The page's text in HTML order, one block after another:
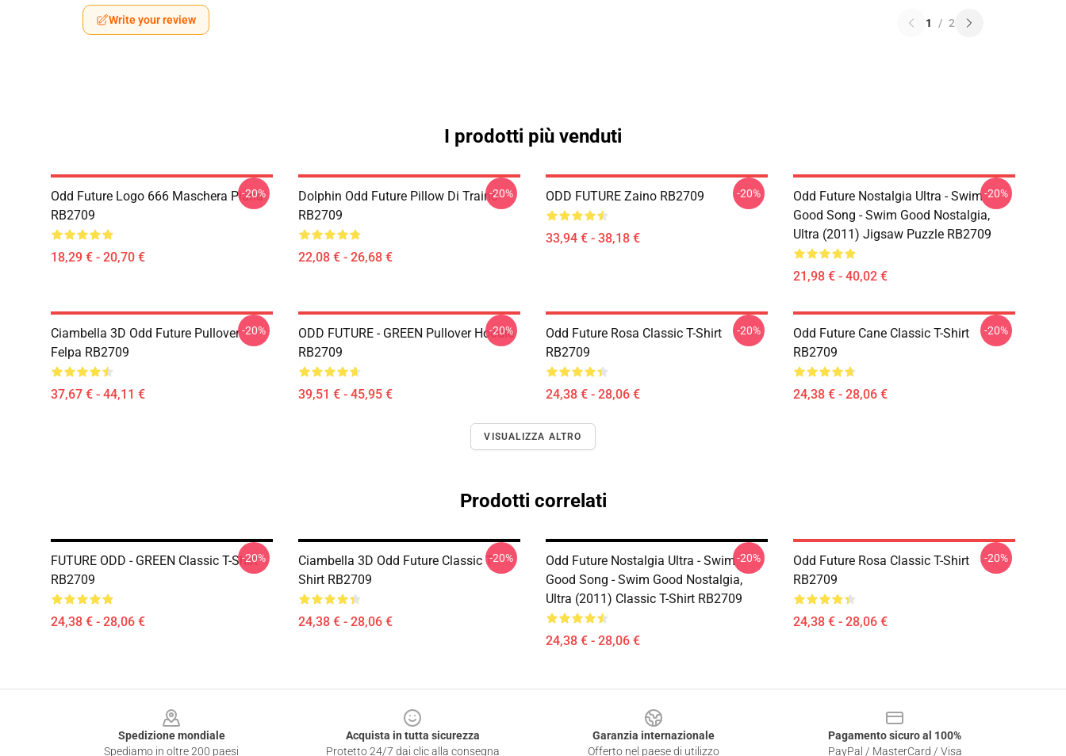
Write your review 1 / 2
I prodotti più venduti
Odd Future Logo 666 Maschera Piana
RB2709
18,29 € - 20,70 €
-20%
Dolphin Odd Future Pillow Di Traino
RB2709
22,08 € - 26,68 €
-20% ODD FUTURE Zaino RB2709
33,94 € - 38,18 €
-20%
Odd Future Nostalgia Ultra - Swim
Good Song - Swim Good Nostalgia,
Ultra (2011) Jigsaw Puzzle RB2709
21,98 € - 40,02 €
-20%
Ciambella 3D Odd Future Pullover
Felpa RB2709
37,67 € - 44,11 €
-20%
ODD FUTURE - GREEN Pullover Hoodie
RB2709
39,51 € - 45,95 €
-20%
Odd Future Rosa Classic T-Shirt
RB2709
24,38 € - 28,06 €
-20%
Odd Future Cane Classic T-Shirt
RB2709
24,38 € - 28,06 €
-20%
VISUALIZZA ALTRO
Prodotti correlati
FUTURE ODD - GREEN Classic T-Shirt
RB2709
24,38 € - 28,06 €
-20%
Ciambella 3D Odd Future Classic T-
Shirt RB2709
24,38 € - 28,06 €
-20%
Odd Future Nostalgia Ultra - Swim
Good Song - Swim Good Nostalgia,
Ultra (2011) Classic T-Shirt RB2709
24,38 € - 28,06 €
-20%
Odd Future Rosa Classic T-Shirt
RB2709
24,38 € - 28,06 €
-20%
Spedizione mondiale
Spediamo in oltre 200 paesi
Acquista in tutta sicurezza
Protetto 24/7 dai clic alla consegna
Garanzia internazionale
Offerto nel paese di utilizzo
Pagamento sicuro al 100%
PayPal / MasterCard / Visa